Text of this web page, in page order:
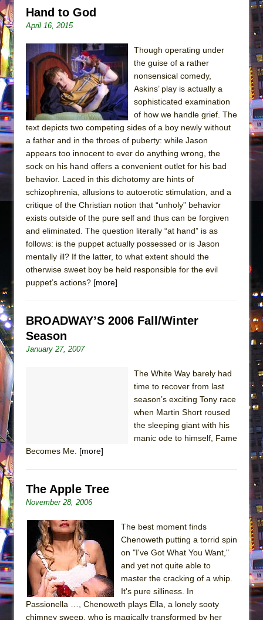
Hand to God
April 16, 2015
Though operating under
the guise of a rather
nonsensical comedy,
Askins’ play is actually a
sophisticated examination
of how we handle grief. The
text depicts two competing sides of a boy newly without
a father and in the throes of puberty: while Jason
appears too innocent to ever do anything wrong, the
sock on his hand offers a convenient outlet for his bad
behavior. Laced in this dichotomy are hints of
schizophrenia, allusions to autoerotic stimulation, and a
critique of the Christian notion that “unholy” behavior
exists outside of the pure self and thus can be forgiven
and eliminated. The question literally “at hand” is as
follows: is the puppet actually possessed or is Jason
mentally ill? If the latter, to what extent should the
otherwise sweet boy be held responsible for the evil
puppet’s actions? [more]
BROADWAY’S 2006 Fall/Winter
Season
January 27, 2007
The White Way barely had
time to recover from last
season’s exciting Tony race
when Martin Short roused
the sleeping giant with his
manic ode to himself, Fame
Becomes Me. [more]
The Apple Tree
November 28, 2006
The best moment finds
Chenoweth putting a torrid spin
on "I've Got What You Want,"
and yet not quite able to
master the cracking of a whip.
It's pure silliness. In
Passionella …, Chenoweth plays Ella, a lonely sooty
chimney sweep, who is magically transformed by her